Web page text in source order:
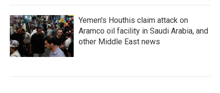
Yemen's Houthis claim attack on
Aramco oil facility in Saudi Arabia, and
other Middle East news